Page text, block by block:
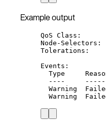
Example output
QoS Class:
Node-Selectors:
Tolerations:
Events:
Type
----
Warning
Warning